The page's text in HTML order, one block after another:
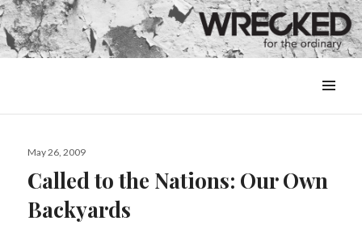
&
Posted
May 26, 2009
Called to the Nations: Our Own
Backyards